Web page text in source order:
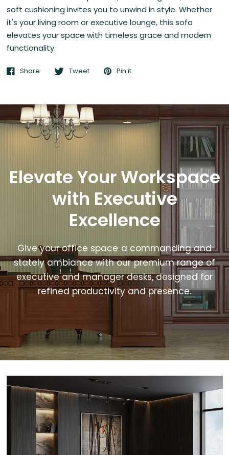
soft cushioning invites you to unwind in style. Whether
it's your living room or executive lounge, this sofa
elevates your space with timeless grace and modern
functionality.
Share Tweet Pin it
Elevate Your Workspace
with Executive
Excellence
Give your office space a commanding and
stately ambiance with our premium range of
executive and manager desks, designed for
refined productivity and presence.